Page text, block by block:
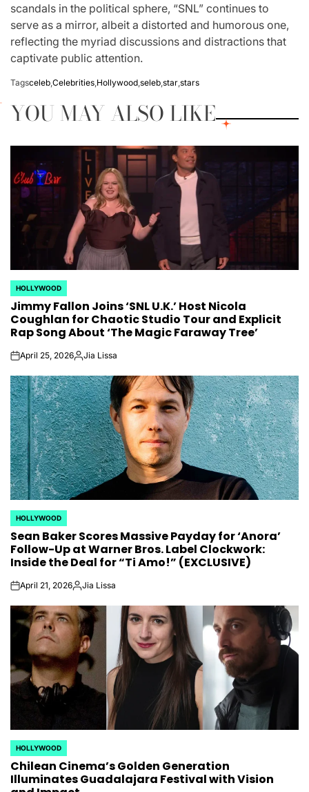
scandals in the political sphere, “SNL” continues to
serve as a mirror, albeit a distorted and humorous one,
reflecting the myriad discussions and distractions that
captivate public attention.
Tagsceleb Celebrities Hollywood seleb star stars
YOU MAY ALSO LIKE
POSTED
IN
HOLLYWOOD
Jimmy Fallon Joins ‘SNL U.K.’ Host Nicola
Coughlan for Chaotic Studio Tour and Explicit
Rap Song About ‘The Magic Faraway Tree’
onApril 25, 2026Posted
Jia Lissa
POSTED
IN
HOLLYWOOD
Sean Baker Scores Massive Payday for ‘Anora’
Follow-Up at Warner Bros. Label Clockwork:
Inside the Deal for “Ti Amo!” (EXCLUSIVE)
onApril 21, 2026Posted
Jia Lissa
POSTED
IN
HOLLYWOOD
Chilean Cinema’s Golden Generation
Illuminates Guadalajara Festival with Vision